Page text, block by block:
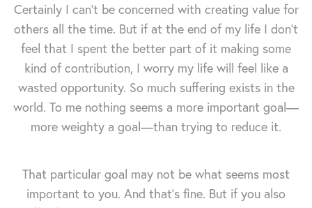
Certainly I can't be concerned with creating value for
others all the time. But if at the end of my life I don't
feel that I spent the better part of it making some
kind of contribution, I worry my life will feel like a
wasted opportunity. So much suffering exists in the
world. To me nothing seems a more important goal—
more weighty a goal—than trying to reduce it.
That particular goal may not be what seems most
important to you. And that's fine. But if you also